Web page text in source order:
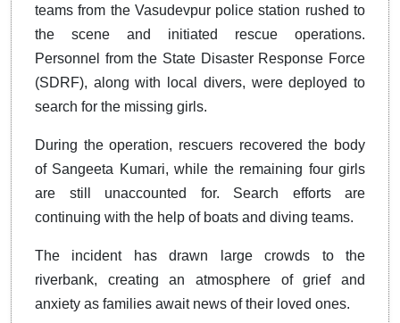
teams from the Vasudevpur police station rushed to
the scene and initiated rescue operations.
Personnel from the State Disaster Response Force
(SDRF), along with local divers, were deployed to
search for the missing girls.
During the operation, rescuers recovered the body
of Sangeeta Kumari, while the remaining four girls
are still unaccounted for. Search efforts are
continuing with the help of boats and diving teams.
The incident has drawn large crowds to the
riverbank, creating an atmosphere of grief and
anxiety as families await news of their loved ones.